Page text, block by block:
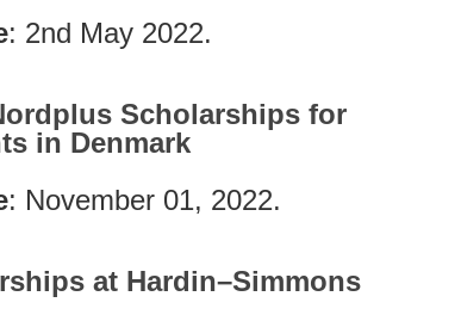
: 2nd May 2022.
Scholarships for
in Denmark
: November 01, 2022.
at Hardin–Simmons